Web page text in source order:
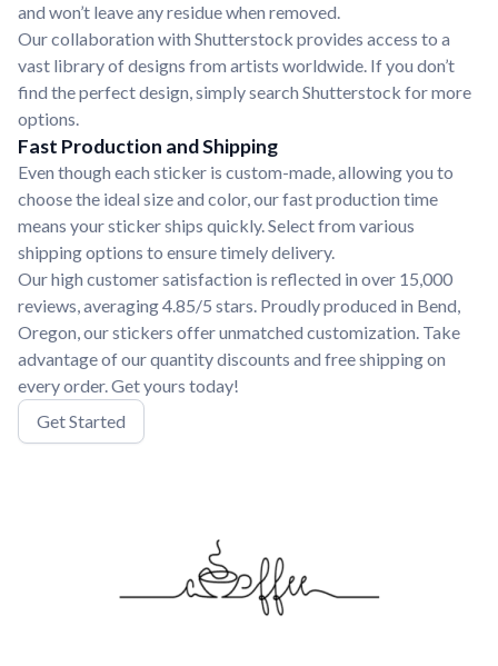
and won’t leave any residue when removed.
Our collaboration with Shutterstock provides access to a
vast library of designs from artists worldwide. If you don’t
find the perfect design, simply search Shutterstock for more
options.
Fast Production and Shipping
Even though each sticker is custom-made, allowing you to
choose the ideal size and color, our fast production time
means your sticker ships quickly. Select from various
shipping options to ensure timely delivery.
Our high customer satisfaction is reflected in over 15,000
reviews, averaging 4.85/5 stars. Proudly produced in Bend,
Oregon, our stickers offer unmatched customization. Take
advantage of our quantity discounts and free shipping on
every order. Get yours today!
Get Started